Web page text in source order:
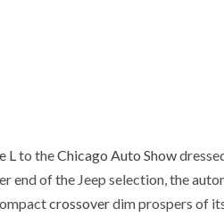
L to theChicago Auto Show
end of the Jeep selection, the
crossoverdim prospers of